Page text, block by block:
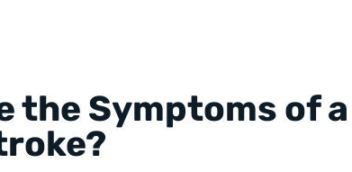
the Symptoms of a